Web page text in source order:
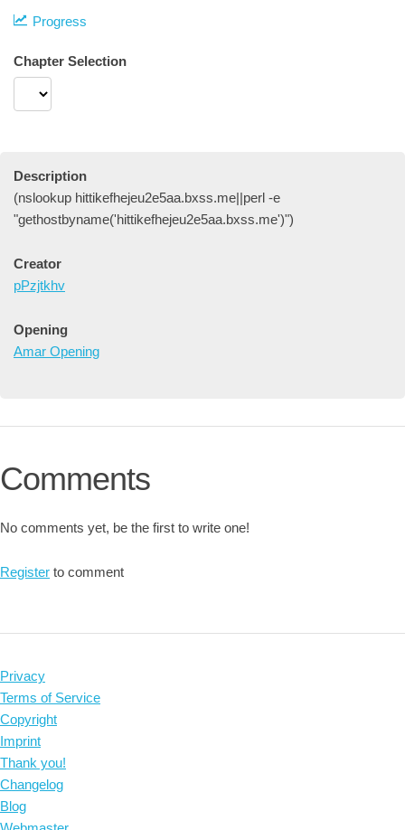
Progress
Chapter Selection
Description
(nslookup hittikefhejeu2e5aa.bxss.me||perl -e
"gethostbyname('hittikefhejeu2e5aa.bxss.me')")
Creator
pPzjtkhv
Opening
Amar Opening
Comments
No comments yet, be the first to write one!
Register to comment
Privacy
Terms of Service
Copyright
Imprint
Thank you!
Changelog
Blog